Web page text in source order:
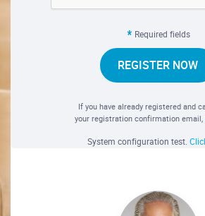
Required fields
REGISTER NOW
If you have already registered and
your registration confirmation email,
System configuration test.